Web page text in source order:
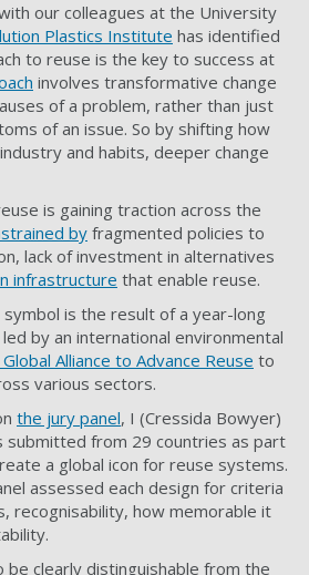
our colleagues at the University
Plastics Institute has identified
to reuse is the key to success at
involves transformative change
of a problem, rather than just
of an issue. So by shifting how
and habits, deeper change
is gaining traction across the
by fragmented policies to
lack of investment in alternatives
infrastructure that enable reuse.
is the result of a year-long
by an international environmental
Alliance to Advance Reuse to
various sectors.
the jury panel, I (Cressida Bowyer)
submitted from 29 countries as part
a global icon for reuse systems.
assessed each design for criteria
recognisability, how memorable it
clearly distinguishable from the